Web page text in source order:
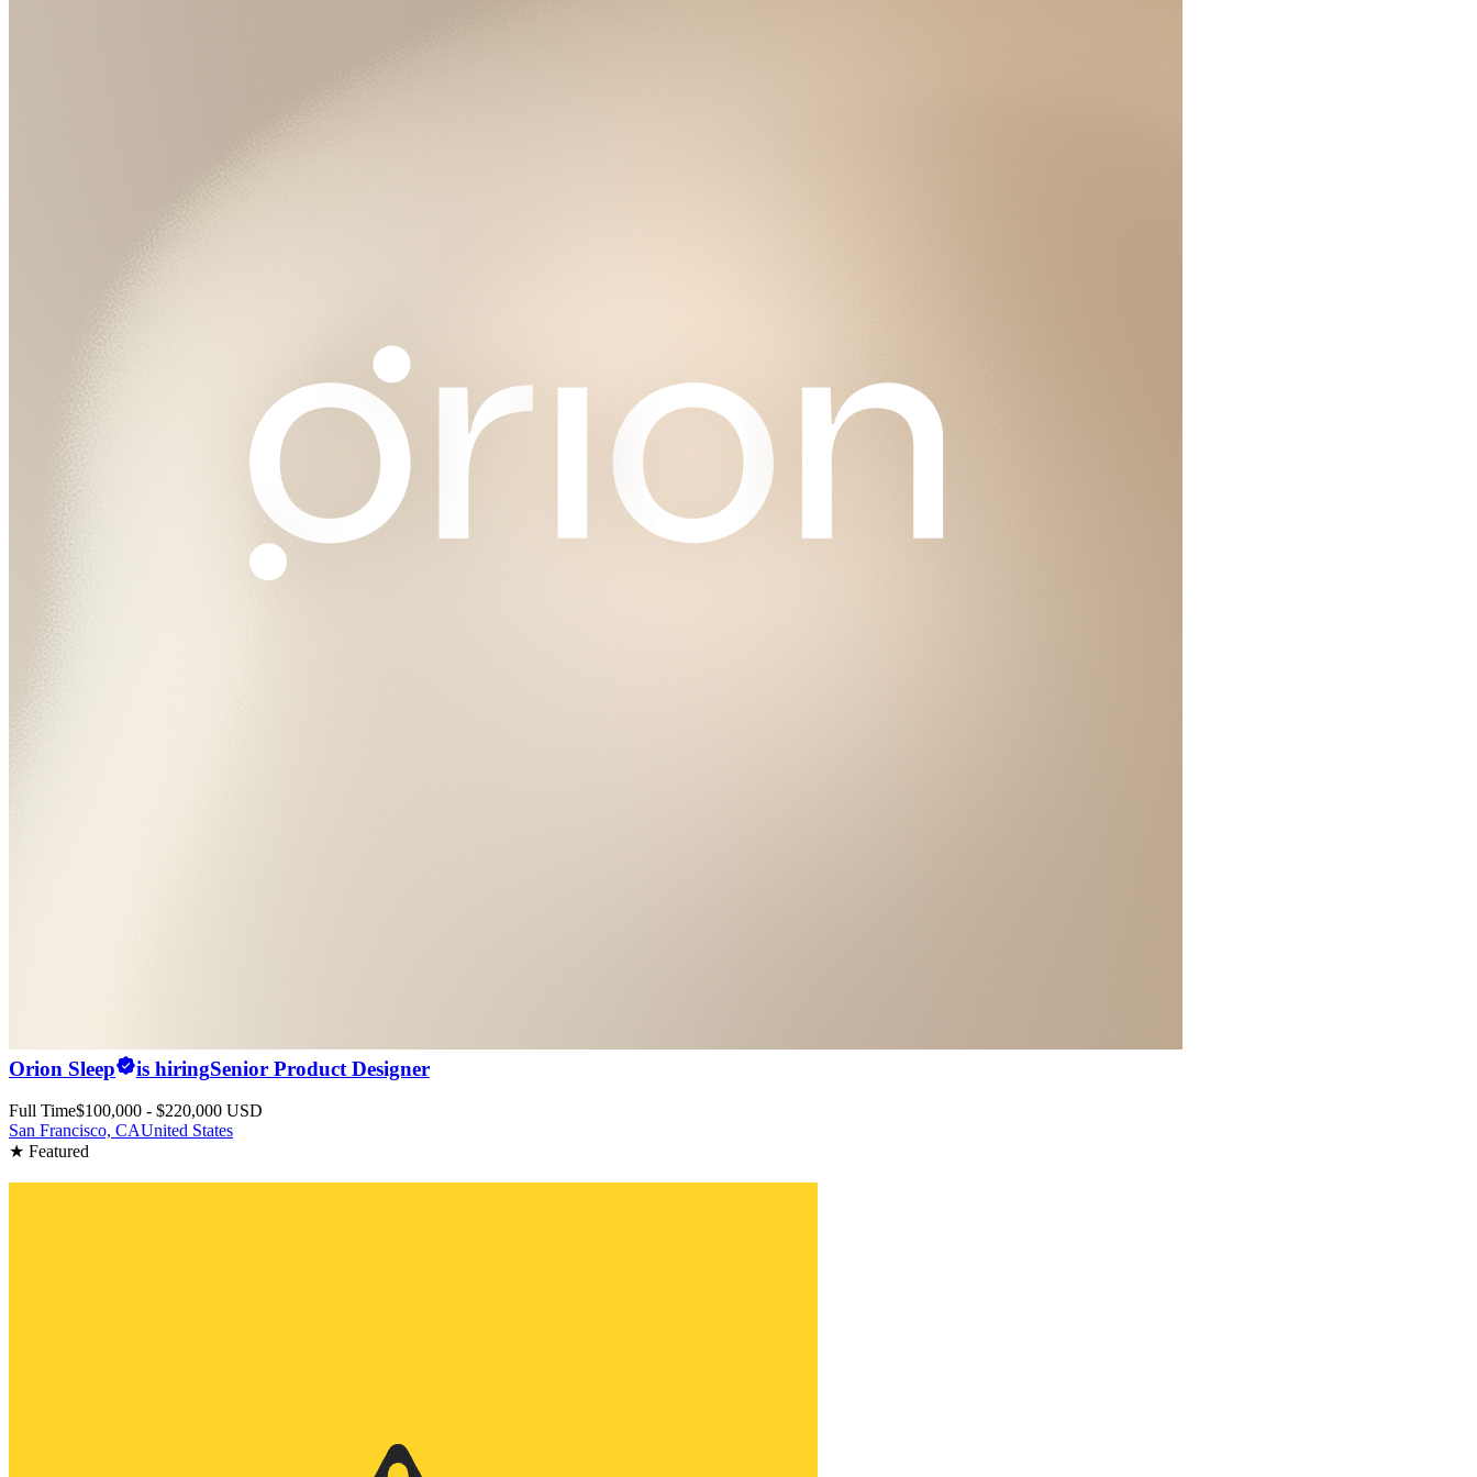
Orion Sleep is hiringSenior Product Designer
Full Time$100,000 - $220,000 USD
San Francisco, CAUnited States
★ Featured